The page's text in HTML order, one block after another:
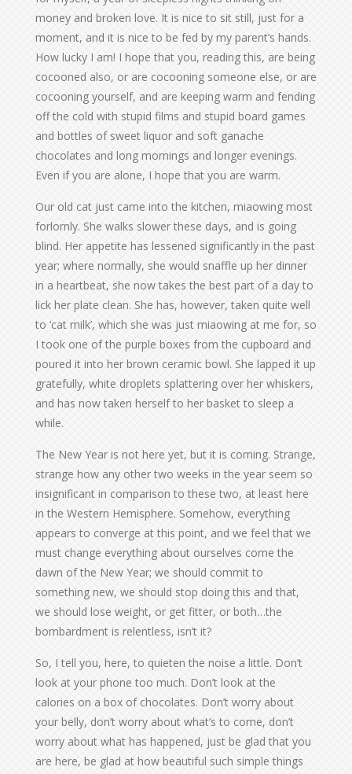
money and broken love. It is nice to sit still, just for a
moment, and it is nice to be fed by my parent’s hands.
How lucky I am! I hope that you, reading this, are being
cocooned also, or are cocooning someone else, or are
cocooning yourself, and are keeping warm and fending
off the cold with stupid films and stupid board games
and bottles of sweet liquor and soft ganache
chocolates and long mornings and longer evenings.
Even if you are alone, I hope that you are warm.
Our old cat just came into the kitchen, miaowing most
forlornly. She walks slower these days, and is going
blind. Her appetite has lessened significantly in the past
year; where normally, she would snaffle up her dinner
in a heartbeat, she now takes the best part of a day to
lick her plate clean. She has, however, taken quite well
to ‘cat milk’, which she was just miaowing at me for, so
I took one of the purple boxes from the cupboard and
poured it into her brown ceramic bowl. She lapped it up
gratefully, white droplets splattering over her whiskers,
and has now taken herself to her basket to sleep a
while.
The New Year is not here yet, but it is coming. Strange,
strange how any other two weeks in the year seem so
insignificant in comparison to these two, at least here
in the Western Hemisphere. Somehow, everything
appears to converge at this point, and we feel that we
must change everything about ourselves come the
dawn of the New Year; we should commit to
something new, we should stop doing this and that,
we should lose weight, or get fitter, or both…the
bombardment is relentless, isn’t it?
So, I tell you, here, to quieten the noise a little. Don’t
look at your phone too much. Don’t look at the
calories on a box of chocolates. Don’t worry about
your belly, don’t worry about what’s to come, don’t
worry about what has happened, just be glad that you
are here, be glad at how beautiful such simple things